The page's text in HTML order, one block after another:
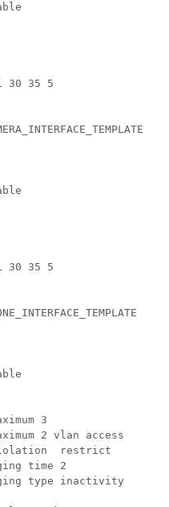
30 35 5
30 35 5
3
2 vlan access
restrict
time 2
type inactivity